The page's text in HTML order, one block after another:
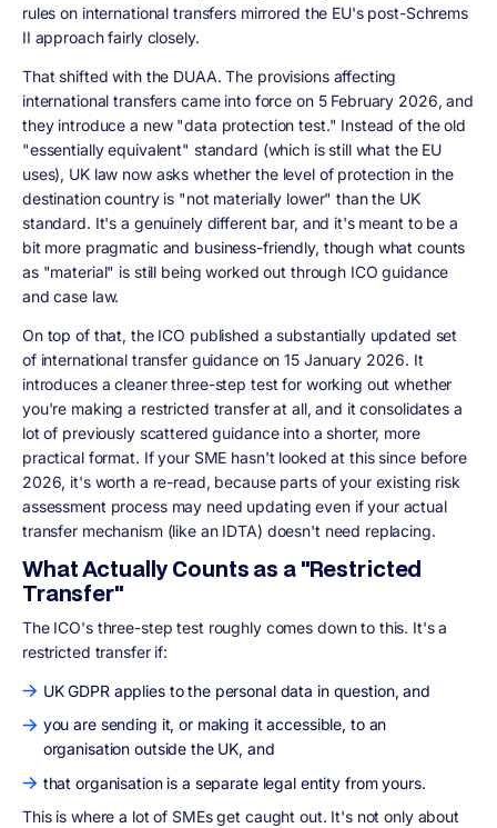
rules on international transfers mirrored the EU's post-Schrems
II approach fairly closely.
That shifted with the DUAA. The provisions affecting
international transfers came into force on 5 February 2026, and
they introduce a new "data protection test." Instead of the old
"essentially equivalent" standard (which is still what the EU
uses), UK law now asks whether the level of protection in the
destination country is "not materially lower" than the UK
standard. It's a genuinely different bar, and it's meant to be a
bit more pragmatic and business-friendly, though what counts
as "material" is still being worked out through ICO guidance
and case law.
On top of that, the ICO published a substantially updated set
of international transfer guidance on 15 January 2026. It
introduces a cleaner three-step test for working out whether
you're making a restricted transfer at all, and it consolidates a
lot of previously scattered guidance into a shorter, more
practical format. If your SME hasn't looked at this since before
2026, it's worth a re-read, because parts of your existing risk
assessment process may need updating even if your actual
transfer mechanism (like an IDTA) doesn't need replacing.
What Actually Counts as a "Restricted
Transfer"
The ICO's three-step test roughly comes down to this. It's a
restricted transfer if:
UK GDPR applies to the personal data in question, and
you are sending it, or making it accessible, to an
organisation outside the UK, and
that organisation is a separate legal entity from yours.
This is where a lot of SMEs get caught out. It's not only about